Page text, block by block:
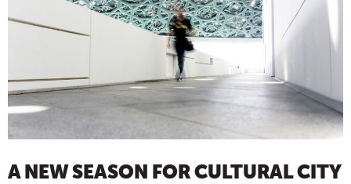
A NEW SEASON FOR CULTURAL CITY